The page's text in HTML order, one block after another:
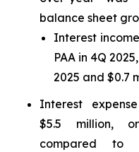
balance sheet
Interest
PAA in 4Q
2025 and $0.7
Interest
$5.5 million,
compared to